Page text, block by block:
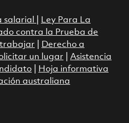
salarial
Ley Para La
contra la Prueba de
trabajar
Derecho a
un lugar
Asistencia
|
Hoja informativa
australiana